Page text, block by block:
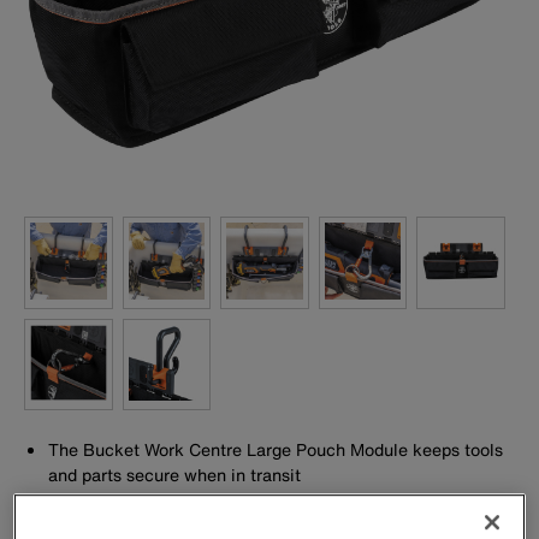
The Bucket Work Centre Large Pouch Module keeps tools
and parts secure when in transit
Drain holes to prevent water build-up